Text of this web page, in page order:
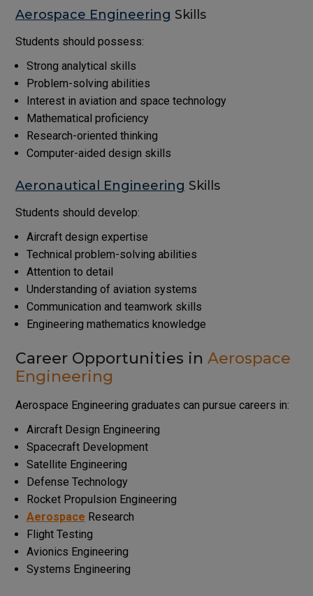
Aerospace Engineering Skills
Students should possess:
Strong analytical skills
Problem-solving abilities
Interest in aviation and space technology
Mathematical proficiency
Research-oriented thinking
Computer-aided design skills
Aeronautical Engineering Skills
Students should develop:
Aircraft design expertise
Technical problem-solving abilities
Attention to detail
Understanding of aviation systems
Communication and teamwork skills
Engineering mathematics knowledge
Career Opportunities in Aerospace
Engineering
Aerospace Engineering graduates can pursue careers in:
Aircraft Design Engineering
Spacecraft Development
Satellite Engineering
Defense Technology
Rocket Propulsion Engineering
Aerospace Research
Flight Testing
Avionics Engineering
Systems Engineering